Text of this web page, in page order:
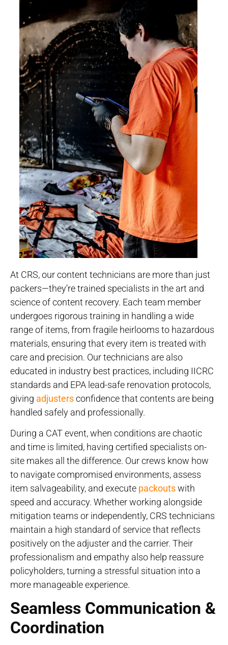
At CRS, our content technicians are more than just
packers—they’re trained specialists in the art and
science of content recovery. Each team member
undergoes rigorous training in handling a wide
range of items, from fragile heirlooms to hazardous
materials, ensuring that every item is treated with
care and precision. Our technicians are also
educated in industry best practices, including IICRC
standards and EPA lead-safe renovation protocols,
giving adjustersconfidence that contents are being
handled safely and professionally.
During a CAT event, when conditions are chaotic
and time is limited, having certified specialists on-
site makes all the difference. Our crews know how
to navigate compromised environments, assess
item salvageability, and execute packoutswith
speed and accuracy. Whether working alongside
mitigation teams or independently, CRS technicians
maintain a high standard of service that reflects
positively on the adjuster and the carrier. Their
professionalism and empathy also help reassure
policyholders, turning a stressful situation into a
more manageable experience.
Seamless Communication &
Coordination